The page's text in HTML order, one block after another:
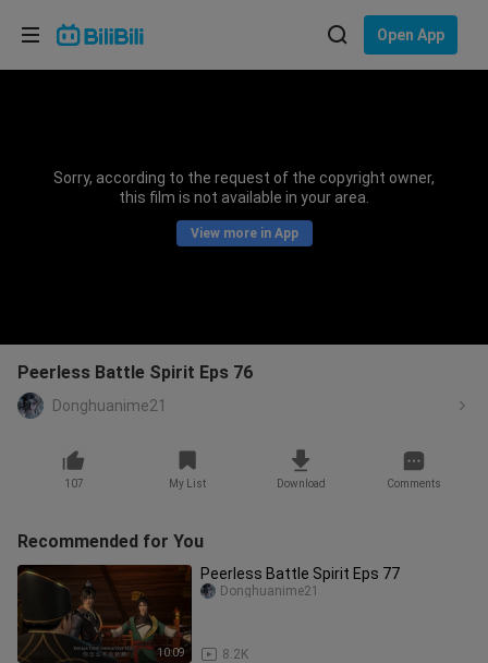
Open App
Sorry, according to the request of the copyright owner,
this film is not available in your area.
View more in App
Peerless Battle Spirit Eps 76
Donghuanime21
107 My List Download Comments
Recommended for You
10:09
Peerless Battle Spirit Eps 77
8.2K
Donghuanime21
Choose your language